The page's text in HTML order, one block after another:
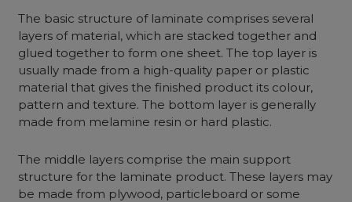
The basic structure of laminate comprises several
layers of material, which are stacked together and
glued together to form one sheet. The top layer is
usually made from a high-quality paper or plastic
material that gives the finished product its colour,
pattern and texture. The bottom layer is generally
made from melamine resin or hard plastic.
The middle layers comprise the main support
structure for the laminate product. These layers may
be made from plywood, particleboard or some